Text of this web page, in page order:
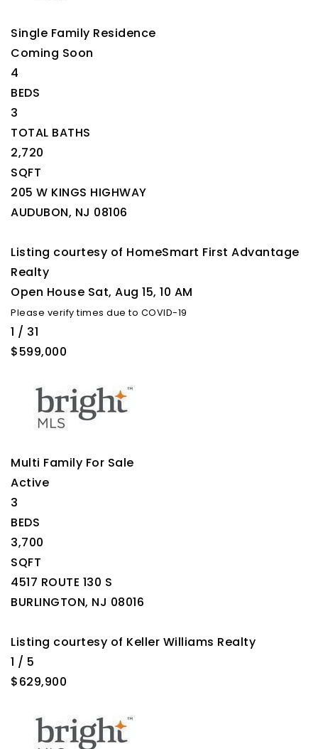
Single Family Residence
Coming Soon
4
BEDS
3
TOTAL BATHS
2,720
SQFT
205 W KINGS HIGHWAY
AUDUBON, NJ 08106
Listing courtesy of HomeSmart First Advantage
Realty
Open House Sat, Aug 15, 10 AM
Please verify times due to COVID-19
1 / 31
$599,000
Multi Family For Sale
Active
3
BEDS
3,700
SQFT
4517 ROUTE 130 S
BURLINGTON, NJ 08016
Listing courtesy of Keller Williams Realty
1 / 5
$629,900